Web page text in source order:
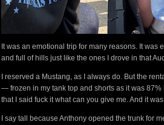
It was an emotional trip for many reasons. It was
and full of hills just like the ones I drove in that
I reserved a Mustang, as I always do. But the
— frozen in my tank top and shorts as it was
that I said fuck it what can you give me. And it
I say tall because Anthony opened the trunk for